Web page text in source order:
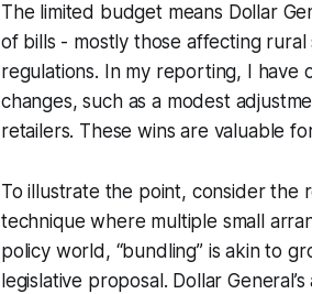
The limited budget means Dollar
of bills - mostly those affecting
regulations. In my reporting, I have
changes, such as a modest
retailers. These wins are valuable
To illustrate the point, consider the
technique where multiple small
policy world, “bundling” is akin to
legislative proposal. Dollar